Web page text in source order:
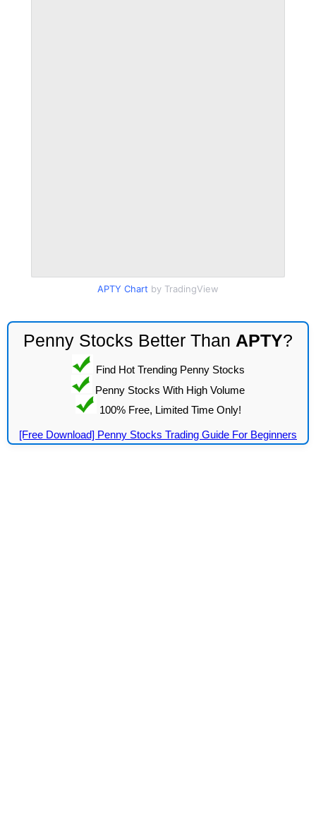
APTY Chart by TradingView
Penny Stocks Better Than APTY?
Find Hot Trending Penny Stocks
Penny Stocks With High Volume
100% Free, Limited Time Only!
[Free Download] Penny Stocks Trading Guide For Beginners